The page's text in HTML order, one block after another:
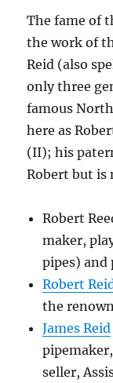
The fame of
the work of
Reid (also
only three
famous
here as
(II); his
Robert but is
Robert
maker,
pipes) and
Robert
the
James Reid
seller,